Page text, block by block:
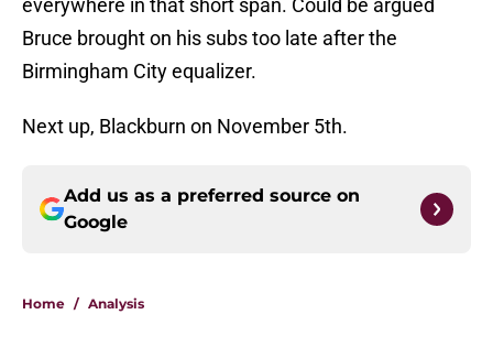
everywhere in that short span. Could be argued
Bruce brought on his subs too late after the
Birmingham City equalizer.
Next up, Blackburn on November 5th.
Add us as a preferred source on
Google
Home / Analysis